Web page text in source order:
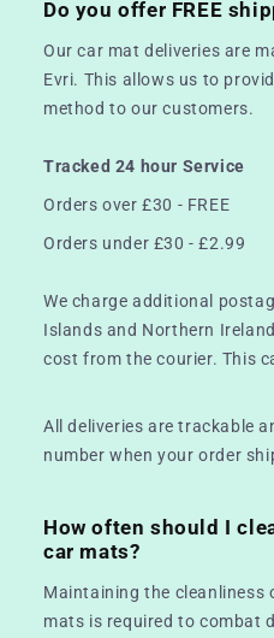
Do you offer FREE
Our car mat deliveries are
Evri. This allows us to
method to our customers.
Tracked 24 hour Service
Orders over £30 - FREE
Orders under £30 - £2.99
We charge additional
Islands and Northern
cost from the courier. This
All deliveries are trackable
number when your order
How often should I
car mats?
Maintaining the
mats is required to combat